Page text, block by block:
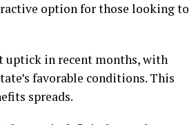
option for those looking to
uptick in recent months, with
favorable conditions. This
spreads.